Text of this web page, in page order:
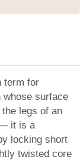
term for
surface
legs of an
it is a
locking short
twisted core